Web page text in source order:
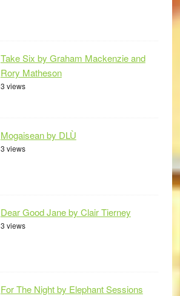
Take Six by Graham Mackenzie and
Rory Matheson
3 views
Mogaisean by DLÙ
3 views
Dear Good Jane by Clair Tierney
3 views
For The Night by Elephant Sessions